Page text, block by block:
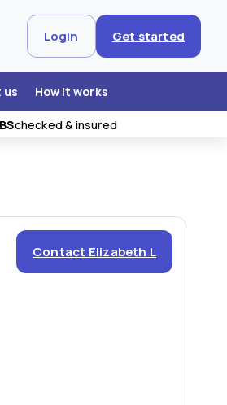
Login Get started
us How it works
checked & insured
Contact Elizabeth L